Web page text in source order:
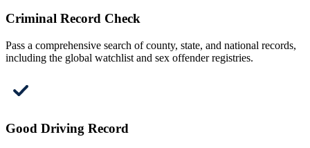
Criminal Record Check
Pass a comprehensive search of county, state, and national records,
including the global watchlist and sex offender registries.
Good Driving Record